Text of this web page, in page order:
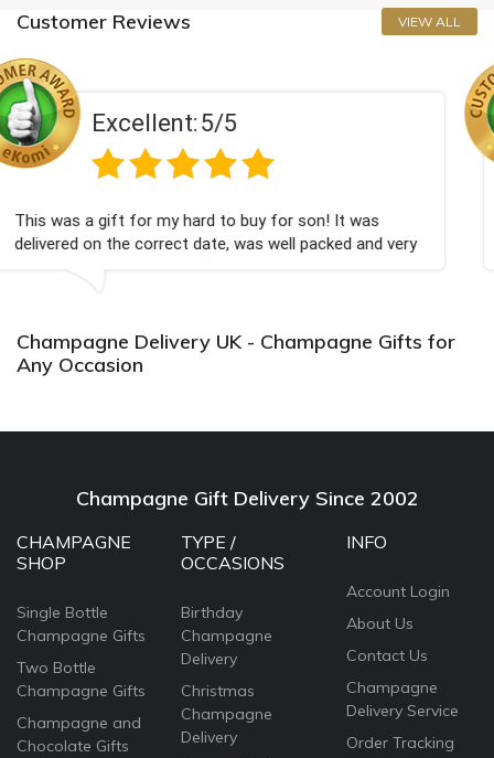
Customer Reviews VIEW ALL
buy for son! It was
well packed and very
Excellent:
Couldn't be happier very
champagne personalised,
Champagne Delivery UK - Champagne Gifts for
Any Occasion
Champagne Gift Delivery Since 2002
CHAMPAGNE
SHOP
Single Bottle
Champagne Gifts
Two Bottle
Champagne Gifts
Champagne and
Chocolate Gifts
TYPE /
OCCASIONS
Birthday
Champagne
Delivery
Christmas
Champagne
Delivery
INFO
Account Login
About Us
Contact Us
Champagne
Delivery Service
Order Tracking